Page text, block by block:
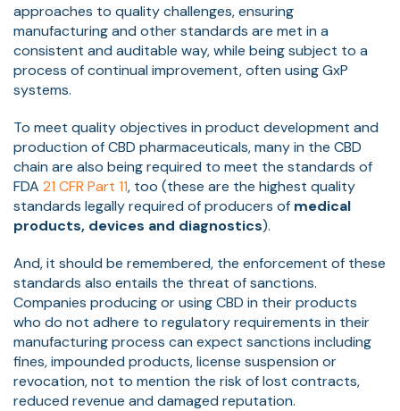
approaches to quality challenges, ensuring
manufacturing and other standards are met in a
consistent and auditable way, while being subject to a
process of continual improvement, often using GxP
systems.
To meet quality objectives in product development and
production of CBD pharmaceuticals, many in the CBD
chain are also being required to meet the standards of
FDA 21 CFR Part 11, too (these are the highest quality
standards legally required of producers of medical
products, devices and diagnostics).
And, it should be remembered, the enforcement of these
standards also entails the threat of sanctions.
Companies producing or using CBD in their products
who do not adhere to regulatory requirements in their
manufacturing process can expect sanctions including
fines, impounded products, license suspension or
revocation, not to mention the risk of lost contracts,
reduced revenue and damaged reputation.